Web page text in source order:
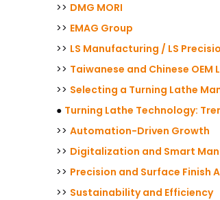
>> DMG MORI
>> EMAG Group
>> LS Manufacturing / LS
>> Taiwanese and Chinese OEM
>> Selecting a Turning Lathe
● Turning Lathe Technology:
>> Automation-Driven Growth
>> Digitalization and Smart
>> Precision and Surface Finish
>> Sustainability and Efficiency